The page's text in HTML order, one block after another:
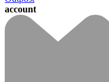
account